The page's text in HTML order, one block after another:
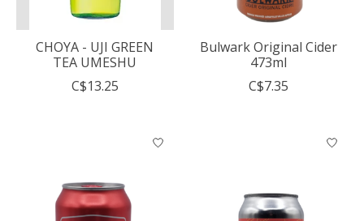
CHOYA - UJI GREEN
TEA UMESHU
C$13.25
Bulwark Original Cider
473ml
C$7.35